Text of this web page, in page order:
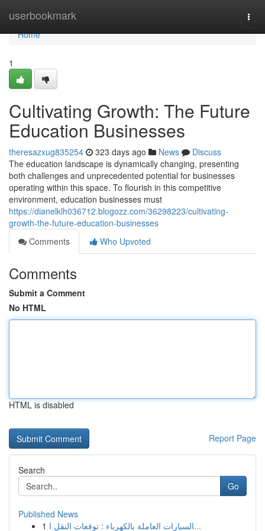
userbookmark
Home
Home
1
Cultivating Growth: The Future
Education Businesses
theresazxug835254 323 days ago News
Discuss
The education landscape is dynamically changing, presenting
both challenges and unprecedented potential for businesses
operating within this space. To flourish in this competitive
environment, education businesses must
https://dianelklh036712.blogozz.com/36298223/cultivating-
growth-the-future-education-businesses
Comments
Who Upvoted
Comments
Submit a Comment
No HTML
HTML is disabled
Report Page
Search
Go
Published News
1
السيارات العاملة بالكهرباء : توقعات النقل ا...